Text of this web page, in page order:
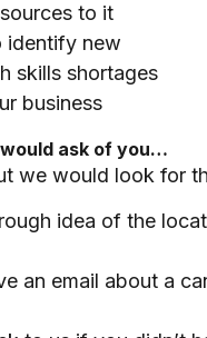
to it
identify new
skills shortages
business
ask of you…
we would look for
idea of the
an email about a